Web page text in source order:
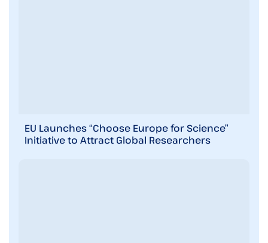
EU Launches “Choose Europe for Science”
Initiative to Attract Global Researchers